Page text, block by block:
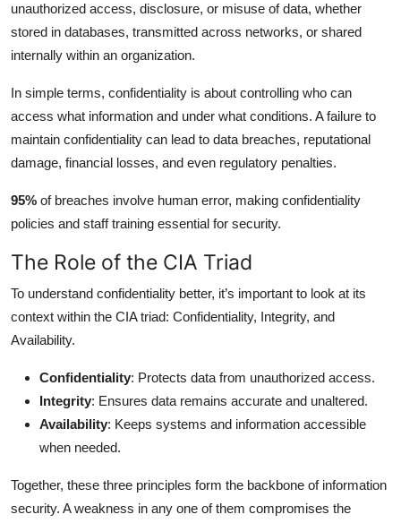
unauthorized access, disclosure, or misuse of data, whether
stored in databases, transmitted across networks, or shared
internally within an organization.
In simple terms, confidentiality is about controlling who can
access what information and under what conditions. A failure to
maintain confidentiality can lead to data breaches, reputational
damage, financial losses, and even regulatory penalties.
95% of breaches involve human error, making confidentiality
policies and staff training essential for security.
The Role of the CIA Triad
To understand confidentiality better, it’s important to look at its
context within the CIA triad: Confidentiality, Integrity, and
Availability.
Confidentiality: Protects data from unauthorized access.
Integrity: Ensures data remains accurate and unaltered.
Availability: Keeps systems and information accessible
when needed.
Together, these three principles form the backbone of information
security. A weakness in any one of them compromises the